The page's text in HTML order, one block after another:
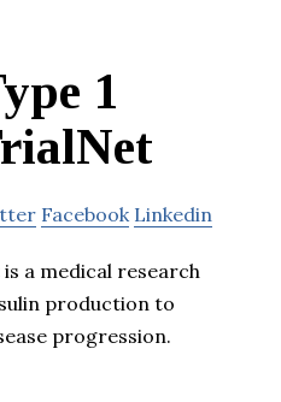
1
Facebook Linkedin
a medical research
production to
progression.